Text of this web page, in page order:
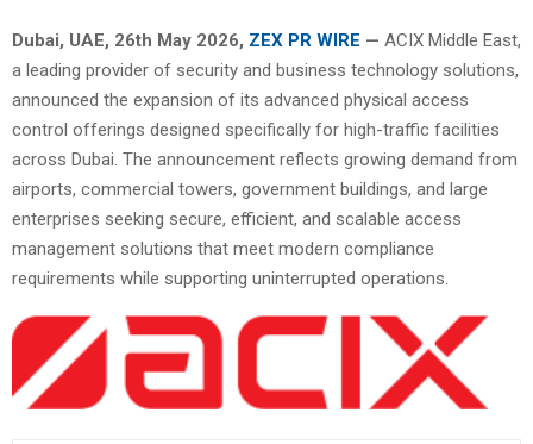
Dubai, UAE, 26th May 2026, ZEX PR WIRE — ACIX Middle East,
a leading provider of security and business technology solutions,
announced the expansion of its advanced physical access
control offerings designed specifically for high-traffic facilities
across Dubai. The announcement reflects growing demand from
airports, commercial towers, government buildings, and large
enterprises seeking secure, efficient, and scalable access
management solutions that meet modern compliance
requirements while supporting uninterrupted operations.